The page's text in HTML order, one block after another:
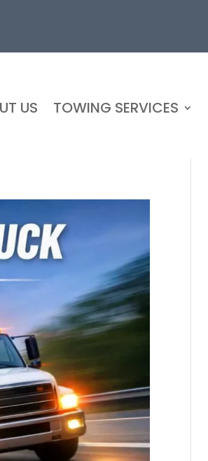
US TOWING SERVICES